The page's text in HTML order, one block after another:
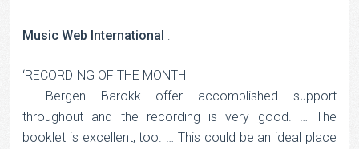
Music Web International :
‘RECORDING OF THE MONTH
… Bergen Barokk offer accomplished support
throughout and the recording is very good. … The
booklet is excellent, too. … This could be an ideal place